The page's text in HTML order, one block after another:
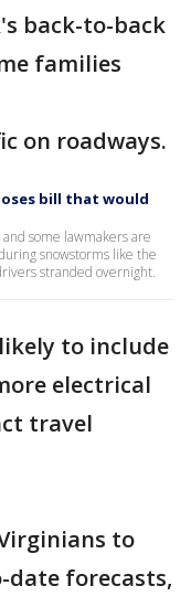
back-to-back
families
on roadways.
bill that would
some lawmakers are
snowstorms like the
stranded overnight.
to include
electrical
travel
to
forecasts,